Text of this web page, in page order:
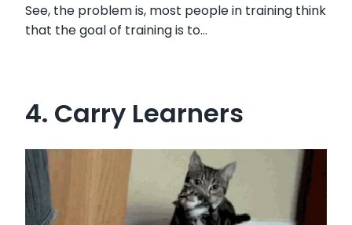
See, the problem is, most people in training think
that the goal of training is to…
4. Carry Learners